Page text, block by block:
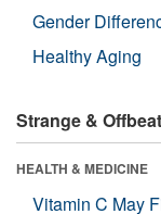
Gender
Healthy Aging
Strange & Offbeat
HEALTH & MEDICINE
Vitamin C May